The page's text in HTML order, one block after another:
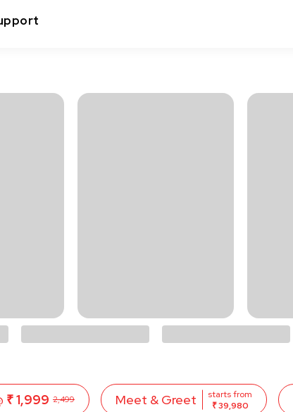
₹ 1,999 2,499 Meet & Greet
starts from
₹ 39,980